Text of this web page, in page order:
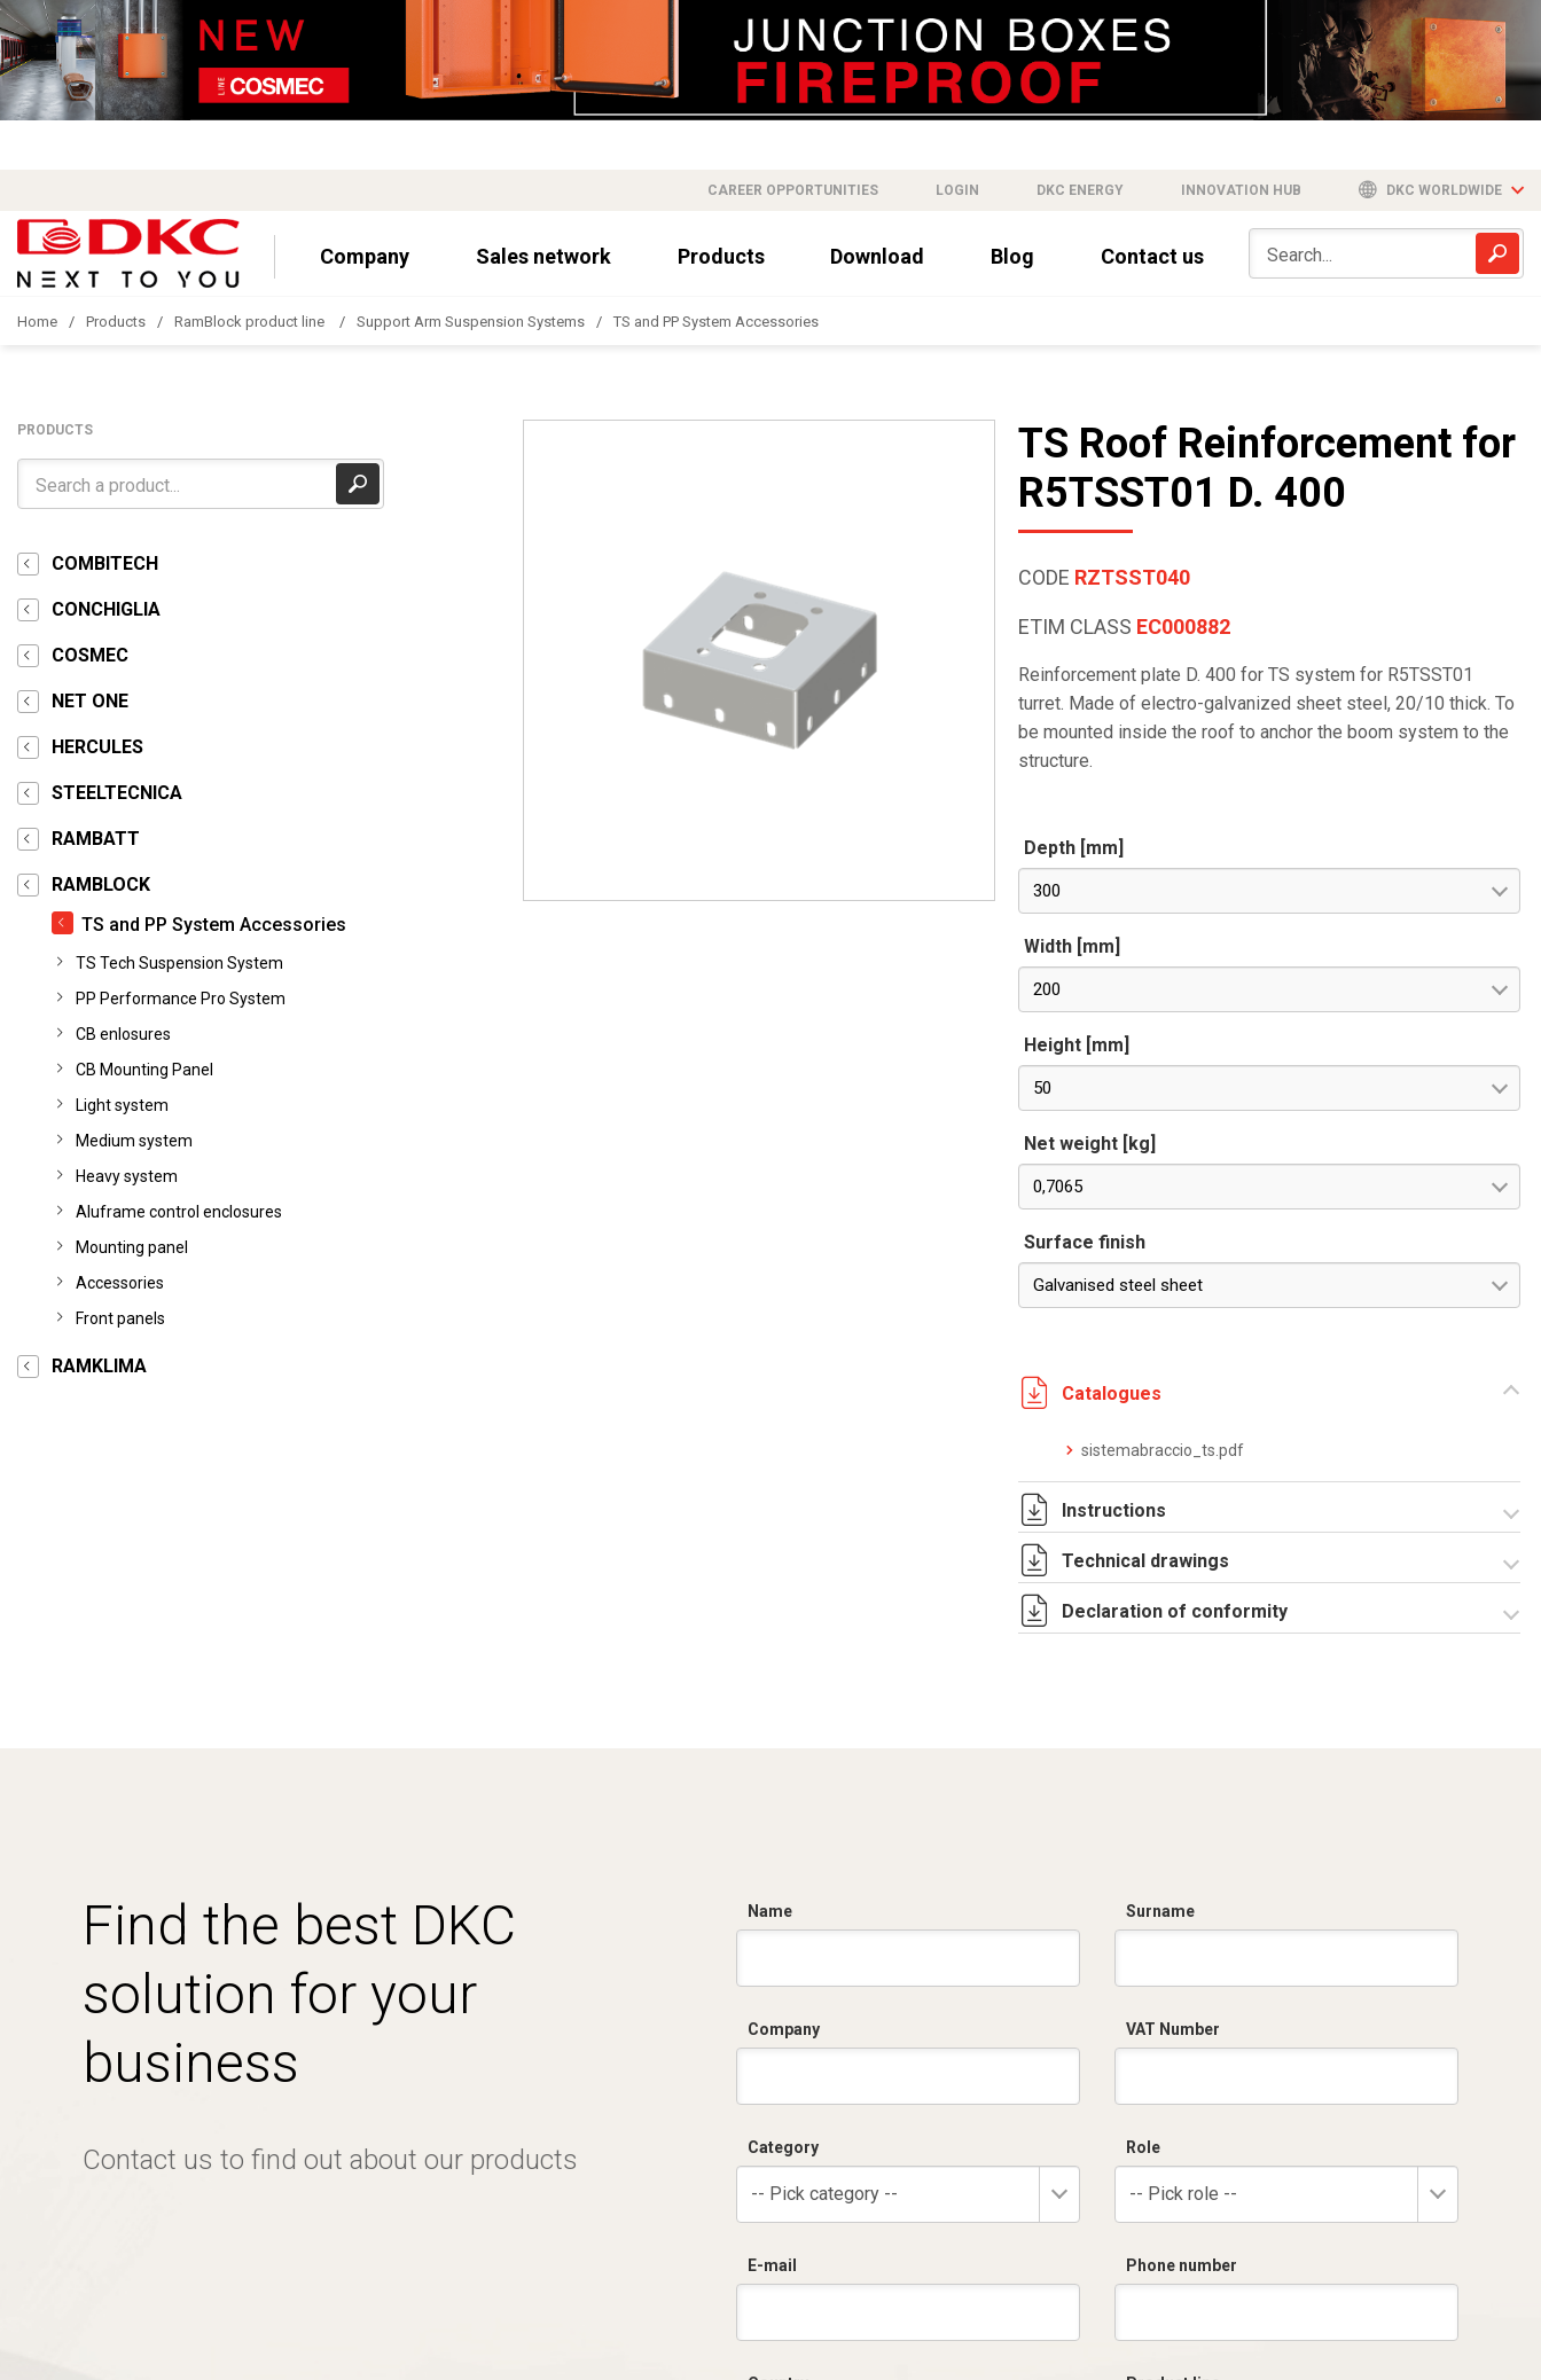
CAREER OPPORTUNITIES LOGIN DKC ENERGY INNOVATION HUB DKC WORLDWIDE
Company Sales network Products Download Blog Contact us
Home Products RamBlock product line Support Arm Suspension Systems TS and PP System Accessories
PRODUCTS
COMBITECH
CONCHIGLIA
COSMEC
NET ONE
HERCULES
STEELTECNICA
RAMBATT
RAMBLOCK
TS and PP System Accessories
TS Tech Suspension System
PP Performance Pro System
CB enlosures
CB Mounting Panel
Light system
Medium system
Heavy system
Aluframe control enclosures
Mounting panel
Accessories
Front panels
RAMKLIMA
TS Roof Reinforcement for
R5TSST01 D. 400
CODE RZTSST040
ETIM CLASS EC000882
Reinforcement plate D. 400 for TS system for R5TSST01
turret. Made of electro-galvanized sheet steel, 20/10 thick. To
be mounted inside the roof to anchor the boom system to the
structure.
Depth [mm]
300
Width [mm]
200
Height [mm]
50
Net weight [kg]
0,7065
Surface finish
Galvanised steel sheet
Catalogues
sistemabraccio_ts.pdf
Instructions
TS System
Instructions 00
Technical drawings
RZTSST040.zip
Declaration of conformity
Find the best DKC
solution for your
business
Contact us to find out about our products
Name Surname
Company VAT Number
Category
-- Pick category --
Role
-- Pick role --
E-mail Phone number